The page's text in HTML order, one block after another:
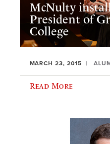
McNulty
President of
College
MARCH 23, 2015
Read More